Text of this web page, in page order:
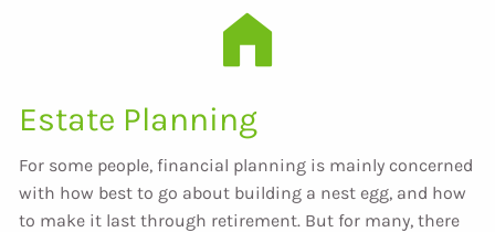
Estate Planning
For some people, financial planning is mainly concerned
with how best to go about building a nest egg, and how
to make it last through retirement. But for many, there